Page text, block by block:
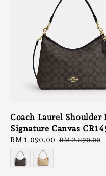
Coach Laurel Shoulder
Signature Canvas
Sale
price
RM 1,090.00 Regular
RM 2,890.00